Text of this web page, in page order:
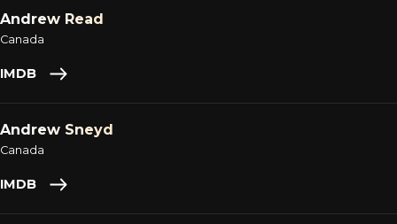
Andrew Read
Canada
IMDB
Andrew Sneyd
Canada
IMDB